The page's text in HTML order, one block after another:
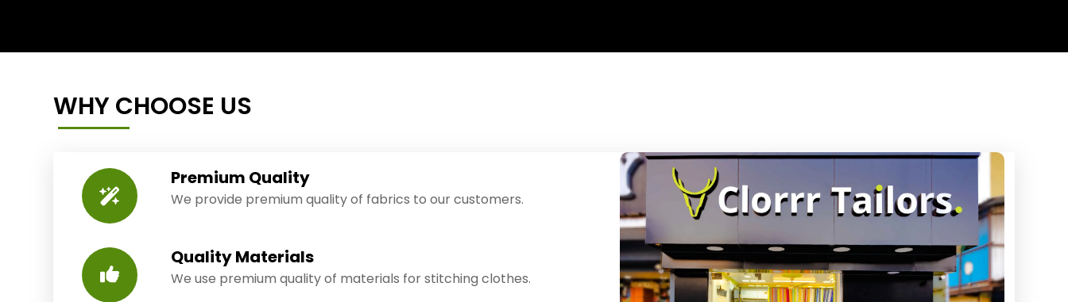
WHY CHOOSE US
Premium Quality
We provide premium quality of fabrics to our customers.
Quality Materials
We use premium quality of materials for stitching clothes.